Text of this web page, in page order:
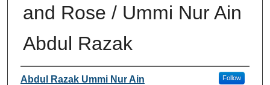
and Rose / Ummi Nur Ain
Abdul Razak
Author
Abdul Razak Ummi Nur Ain Follow